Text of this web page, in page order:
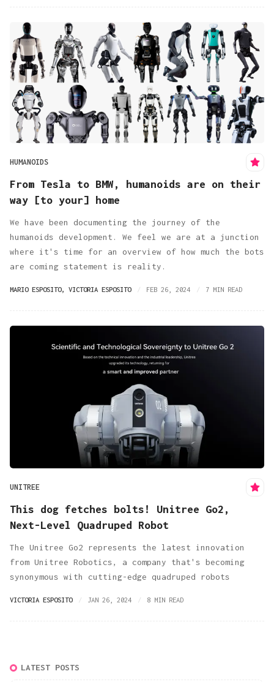
HUMANOIDS
From Tesla to BMW, humanoids are on their
way [to your] home
We have been documenting the journey of the
humanoids development. We feel we are at a junction
where it's time for an overview of how much the bots
are coming statement is reality.
MARIO ESPOSITO, VICTORIA ESPOSITO FEB 26, 2024 7 MIN READ
UNITREE
This dog fetches bolts! Unitree Go2,
Next-Level Quadruped Robot
The Unitree Go2 represents the latest innovation
from Unitree Robotics, a company that's becoming
synonymous with cutting-edge quadruped robots
VICTORIA ESPOSITO JAN 26, 2024 8 MIN READ
LATEST POSTS